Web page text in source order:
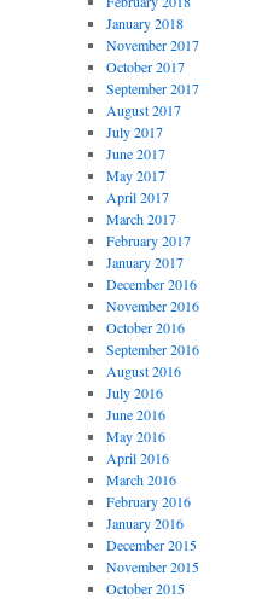
January 2018
November 2017
October 2017
September 2017
August 2017
July 2017
June 2017
May 2017
April 2017
March 2017
February 2017
January 2017
December 2016
November 2016
October 2016
September 2016
August 2016
July 2016
June 2016
May 2016
April 2016
March 2016
February 2016
January 2016
December 2015
November 2015
October 2015